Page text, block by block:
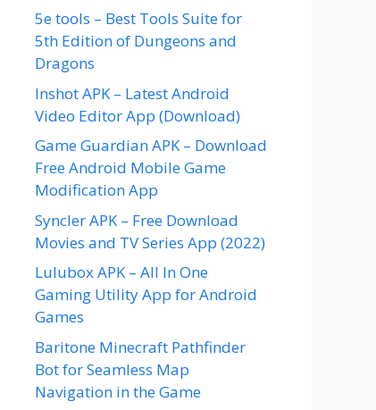
5e tools – Best Tools Suite for
5th Edition of Dungeons and
Dragons
Inshot APK – Latest Android
Video Editor App (Download)
Game Guardian APK – Download
Free Android Mobile Game
Modification App
Syncler APK – Free Download
Movies and TV Series App (2022)
Lulubox APK – All In One
Gaming Utility App for Android
Games
Baritone Minecraft Pathfinder
Bot for Seamless Map
Navigation in the Game